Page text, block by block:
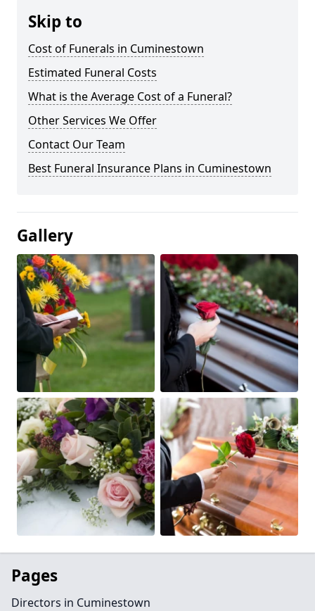
Skip to
Cost of Funerals in Cuminestown
Estimated Funeral Costs
What is the Average Cost of a Funeral?
Other Services We Offer
Contact Our Team
Best Funeral Insurance Plans in Cuminestown
Gallery
Pages
Directors in Cuminestown